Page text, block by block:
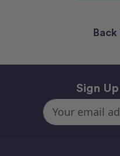
Sign
Email
Address